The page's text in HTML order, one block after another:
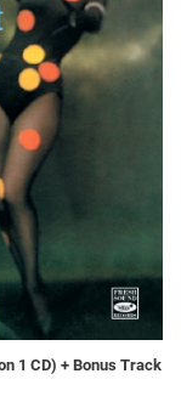
1 CD) + Bonus Track